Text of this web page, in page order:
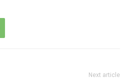
Next article